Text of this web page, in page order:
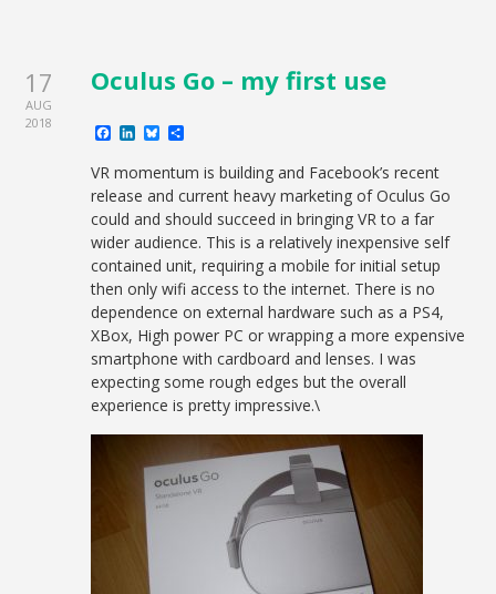
17
AUG
2018
Oculus Go – my first use
Facebook
LinkedIn
Bluesky
VR momentum is building and Facebook’s recent
release and current heavy marketing of Oculus Go
could and should succeed in bringing VR to a far
wider audience. This is a relatively inexpensive self
contained unit, requiring a mobile for initial setup
then only wifi access to the internet. There is no
dependence on external hardware such as a PS4,
XBox, High power PC or wrapping a more expensive
smartphone with cardboard and lenses. I was
expecting some rough edges but the overall
experience is pretty impressive.\